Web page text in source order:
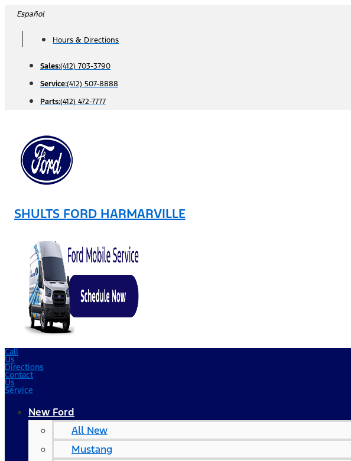
Skip
content
Español
Hours & Directions
Sales:(412) 703-3790
Service:(412) 507-8888
Parts:(412) 472-7777
SHULTS FORD HARMARVILLE
Call
Us
Directions
Contact
Us
Service
New Ford
All New
Mustang